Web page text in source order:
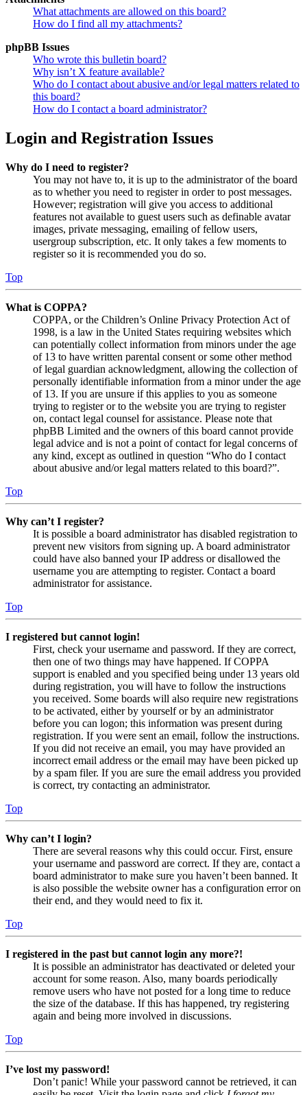
What attachments are allowed on this board?
How do I find all my attachments?
phpBB Issues
Who wrote this bulletin board?
Why isn’t X feature available?
Who do I contact about abusive and/or legal matters related to
this board?
How do I contact a board administrator?
Login and Registration Issues
Why do I need to register?
You may not have to, it is up to the administrator of the board
as to whether you need to register in order to post messages.
However; registration will give you access to additional
features not available to guest users such as definable avatar
images, private messaging, emailing of fellow users,
usergroup subscription, etc. It only takes a few moments to
register so it is recommended you do so.
Top
What is COPPA?
COPPA, or the Children’s Online Privacy Protection Act of
1998, is a law in the United States requiring websites which
can potentially collect information from minors under the age
of 13 to have written parental consent or some other method
of legal guardian acknowledgment, allowing the collection of
personally identifiable information from a minor under the age
of 13. If you are unsure if this applies to you as someone
trying to register or to the website you are trying to register
on, contact legal counsel for assistance. Please note that
phpBB Limited and the owners of this board cannot provide
legal advice and is not a point of contact for legal concerns of
any kind, except as outlined in question “Who do I contact
about abusive and/or legal matters related to this board?”.
Top
Why can’t I register?
It is possible a board administrator has disabled registration to
prevent new visitors from signing up. A board administrator
could have also banned your IP address or disallowed the
username you are attempting to register. Contact a board
administrator for assistance.
Top
I registered but cannot login!
First, check your username and password. If they are correct,
then one of two things may have happened. If COPPA
support is enabled and you specified being under 13 years old
during registration, you will have to follow the instructions
you received. Some boards will also require new registrations
to be activated, either by yourself or by an administrator
before you can logon; this information was present during
registration. If you were sent an email, follow the instructions.
If you did not receive an email, you may have provided an
incorrect email address or the email may have been picked up
by a spam filer. If you are sure the email address you provided
is correct, try contacting an administrator.
Top
Why can’t I login?
There are several reasons why this could occur. First, ensure
your username and password are correct. If they are, contact a
board administrator to make sure you haven’t been banned. It
is also possible the website owner has a configuration error on
their end, and they would need to fix it.
Top
I registered in the past but cannot login any more?!
It is possible an administrator has deactivated or deleted your
account for some reason. Also, many boards periodically
remove users who have not posted for a long time to reduce
the size of the database. If this has happened, try registering
again and being more involved in discussions.
Top
I’ve lost my password!
Don’t panic! While your password cannot be retrieved, it can